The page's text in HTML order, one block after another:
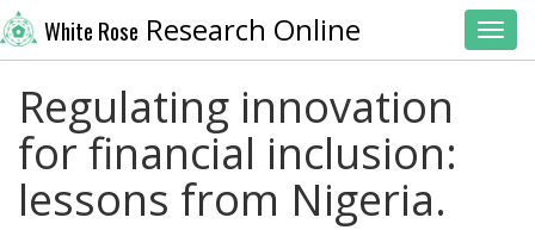
White Rose Research Online
Regulating innovation
for financial inclusion:
lessons from Nigeria.